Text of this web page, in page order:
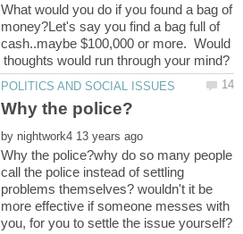
What would you do if you found a bag of
money?Let's say you find a bag full of
cash..maybe $100,000 or more. Would
by
Why the police?why do so many people
call the police instead of settling
problems themselves? wouldn't it be
more effective if someone messes with
you, for you to settle the issue yourself?